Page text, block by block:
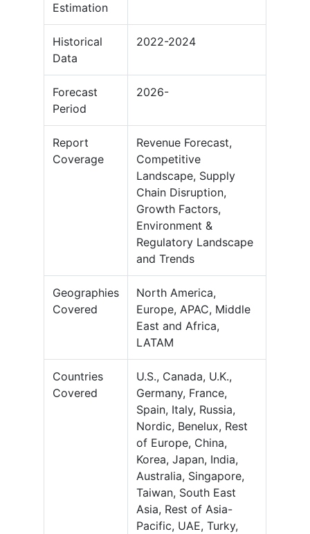
Estimation
Historical
Data
2022-2024
Forecast
Period
2026-
Report
Coverage
Revenue Forecast,
Competitive
Landscape, Supply
Chain Disruption,
Growth Factors,
Environment &
Regulatory Landscape
and Trends
Geographies
Covered
North America,
Europe, APAC, Middle
East and Africa,
LATAM
Countries
Covered
U.S., Canada, U.K.,
Germany, France,
Spain, Italy, Russia,
Nordic, Benelux, Rest
of Europe, China,
Korea, Japan, India,
Australia, Singapore,
Taiwan, South East
Asia, Rest of Asia-
Pacific, UAE, Turky,